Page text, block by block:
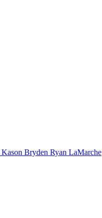
Kason Bryden Ryan LaMarche